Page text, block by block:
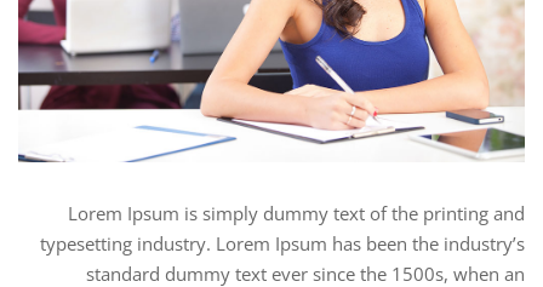
Lorem Ipsum is simply dummy text of the printing and
typesetting industry. Lorem Ipsum has been the industry’s
standard dummy text ever since the 1500s, when an